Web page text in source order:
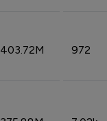
403.72M 972